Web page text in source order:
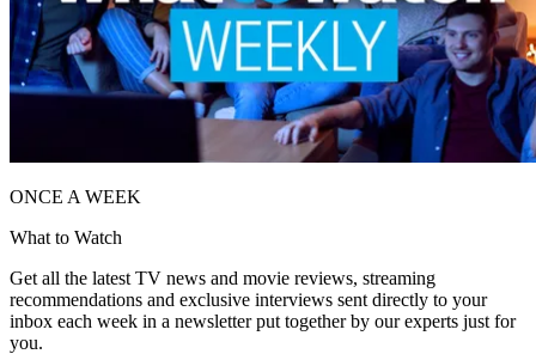
ONCE A WEEK
What to Watch
Get all the latest TV news and movie reviews, streaming
recommendations and exclusive interviews sent directly to your
inbox each week in a newsletter put together by our experts just for
you.